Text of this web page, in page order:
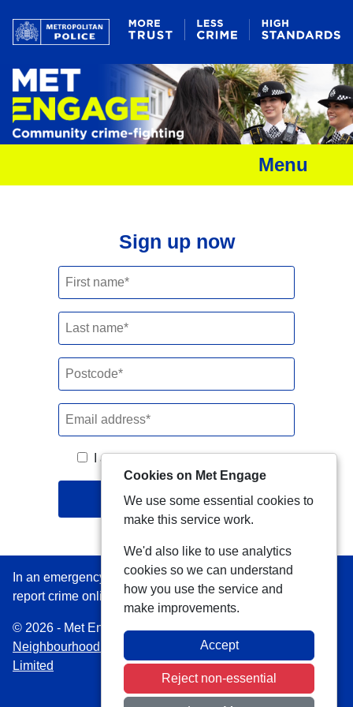
Menu
Sign up now
I agree to theterms & conditions.
Join
In an emergency always call 999 or visit our website to
report crime online –www.met.police.uk
© 2026 - Met Engage -Privacy|Accessibility|Safer
Neighbourhood Teams
| Platform managed by
Limited
Cookies on Met Engage
We use some essential cookies to
make this service work.
We'd also like to use analytics
cookies so we can understand
how you use the service and
make improvements.
Accept
Reject non-essential